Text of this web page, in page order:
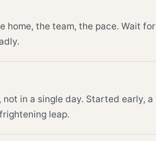
home, the team, the pace. Wait
in a single day. Started early,
leap.